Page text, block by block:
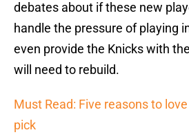
debates about if these new
handle the pressure of playing
even provide the Knicks with
will need to rebuild.
Must Read: Five reasons to
pick